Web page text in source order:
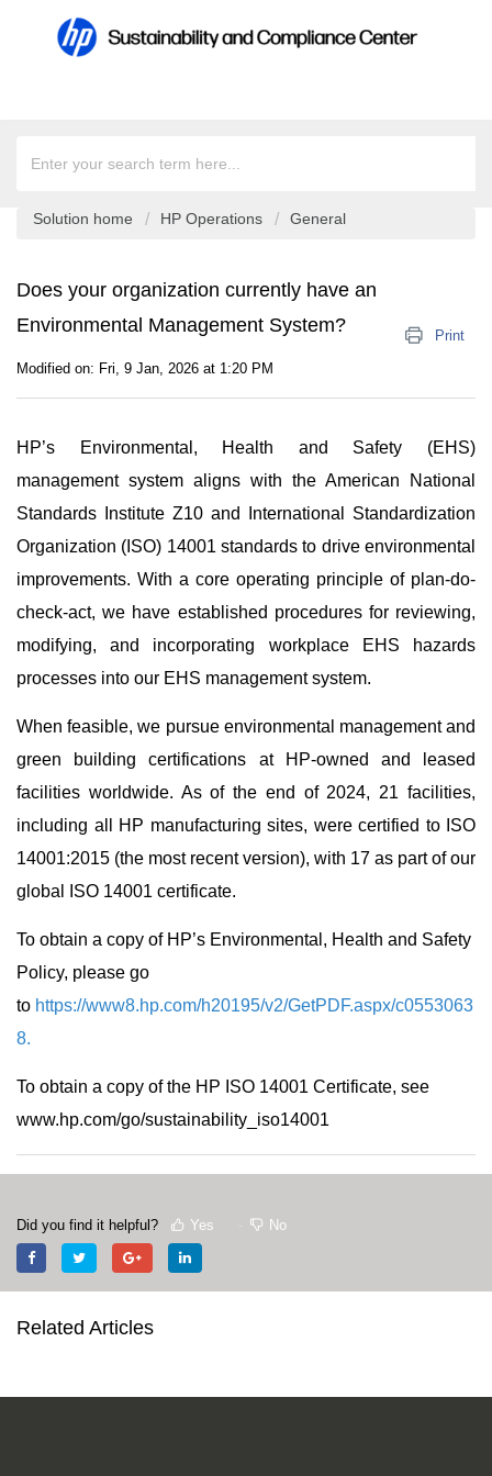
Solution home HP Operations General
Does your organization currently have an
Environmental Management System?
Print
Modified on: Fri, 9 Jan, 2026 at 1:20 PM
HP’s Environmental, Health and Safety (EHS)
management system aligns with the American National
Standards Institute Z10 and International Standardization
Organization (ISO) 14001 standards to drive environmental
improvements. With a core operating principle of plan-do-
check-act, we have established procedures for reviewing,
modifying, and incorporating workplace EHS hazards
processes into our EHS management system.
When feasible, we pursue environmental management and
green building certifications at HP-owned and leased
facilities worldwide. As of the end of 2024, 21 facilities,
including all HP manufacturing sites, were certified to ISO
14001:2015 (the most recent version), with 17 as part of our
global ISO 14001 certificate.
To obtain a copy of HP’s Environmental, Health and Safety
Policy, please go
to https://www8.hp.com/h20195/v2/GetPDF.aspx/c0553063
8.
To obtain a copy of the HP ISO 14001 Certificate, see
www.hp.com/go/sustainability_iso14001
Did you find it helpful? Yes No
Related Articles